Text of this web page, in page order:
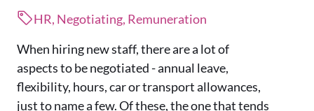
HR, Negotiating, Remuneration
When hiring new staff, there are a lot of
aspects to be negotiated - annual leave,
flexibility, hours, car or transport allowances,
just to name a few. Of these, the one that tends